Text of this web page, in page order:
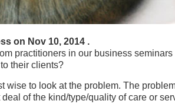
on Nov 10, 2014 .
practitioners in our business seminars
their clients?
wise to look at the problem. The
of the kind/type/quality of care or